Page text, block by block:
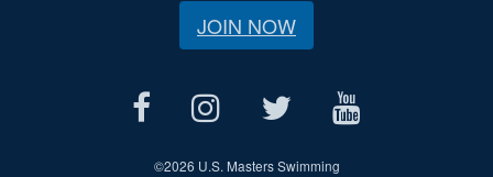
JOIN NOW
©2026 U.S. Masters Swimming